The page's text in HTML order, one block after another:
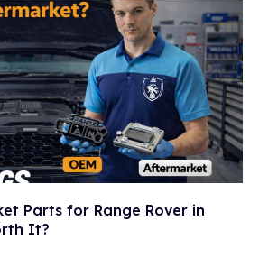
Parts for Range Rover in
It?